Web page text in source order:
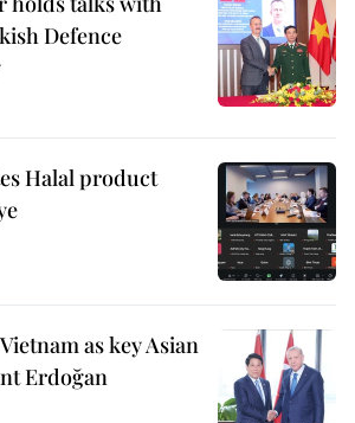
Defence
Halal product
as key Asian
Erdoğan